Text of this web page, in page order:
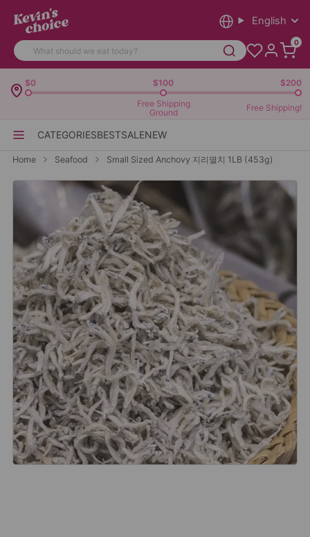
English
0
CATEGORIESBESTSALENEW
$0 $100
$200
Free Shipping
Ground
Free Shipping!
Home Seafood Small Sized Anchovy 지리멸치 1LB (453g)